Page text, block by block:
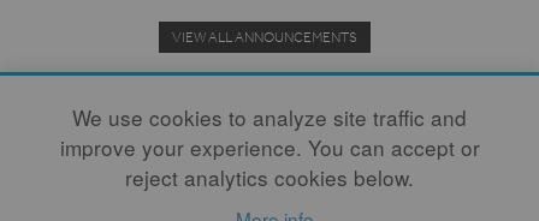
VIEW ALL ANNOUNCEMENTS
Donate to the Clay Community's Nonprofit Journal.
We use cookies to analyze site traffic and
improve your experience. You can accept or
reject analytics cookies below.